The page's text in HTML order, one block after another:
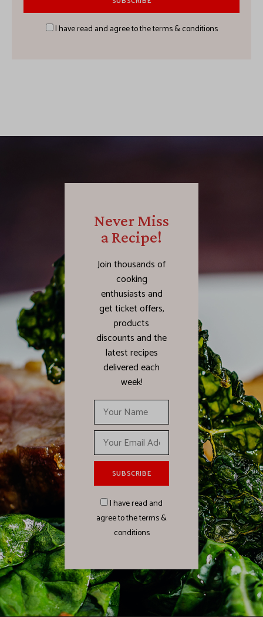
I have read and agree to the terms & conditions
Never Miss
a Recipe!
Join thousands of
cooking
enthusiasts and
get ticket offers,
products
discounts and the
latest recipes
delivered each
week!
I have read and
agree to the terms &
conditions